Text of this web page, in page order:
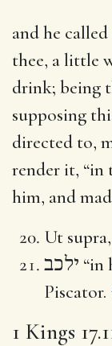
and he
thee, a little
drink; being
supposing
directed to,
render it, “in
him, and
Ut
ילכב “in
Piscator.
1 Kings